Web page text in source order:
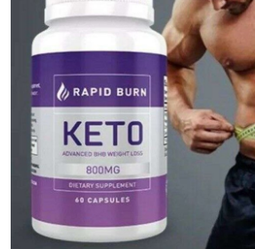
Guest Posting
Advertise with US
Business